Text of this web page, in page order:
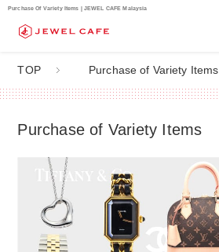
Purchase Of Variety Items | JEWEL CAFE Malaysia
TOP Purchase of Variety Items
Purchase of Variety Items